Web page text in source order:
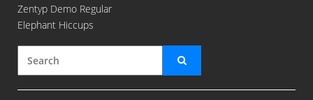
Zentyp Demo Regular
Elephant Hiccups